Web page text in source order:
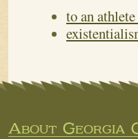
to an
About Georgia